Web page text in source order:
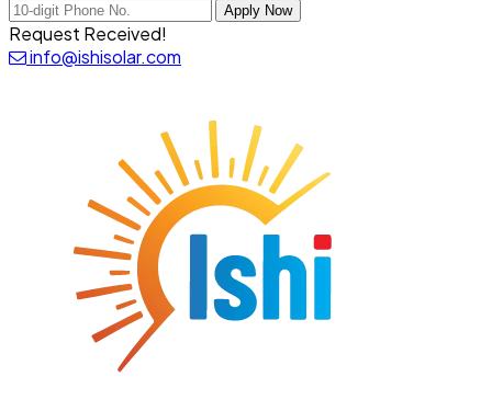
Apply Now
Request Received!
info@ishisolar.com